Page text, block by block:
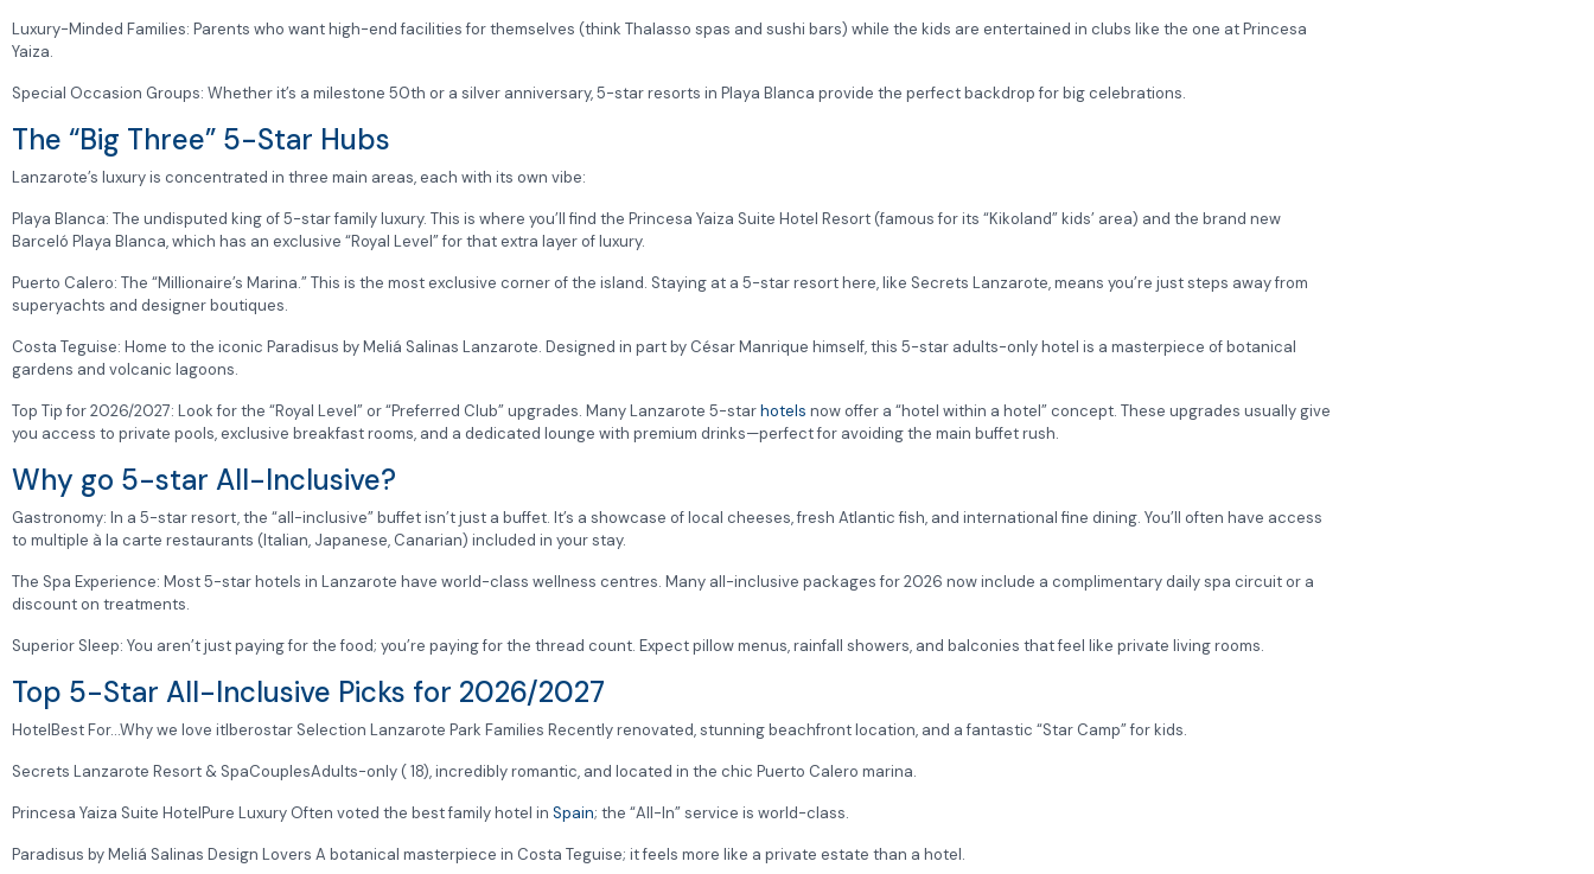
Luxury-Minded Families: Parents who want high-end facilities for themselves (think Thalasso spas and sushi bars) while the kids are entertained in clubs like the one at Princesa
Yaiza.
Special Occasion Groups: Whether it’s a milestone 50th or a silver anniversary, 5-star resorts in Playa Blanca provide the perfect backdrop for big celebrations.
The “Big Three” 5-Star Hubs
Lanzarote’s luxury is concentrated in three main areas, each with its own vibe:
Playa Blanca: The undisputed king of 5-star family luxury. This is where you’ll find the Princesa Yaiza Suite Hotel Resort (famous for its “Kikoland” kids’ area) and the brand new
Barceló Playa Blanca, which has an exclusive “Royal Level” for that extra layer of luxury.
Puerto Calero: The “Millionaire’s Marina.” This is the most exclusive corner of the island. Staying at a 5-star resort here, like Secrets Lanzarote, means you’re just steps away from
superyachts and designer boutiques.
Costa Teguise: Home to the iconic Paradisus by Meliá Salinas Lanzarote. Designed in part by César Manrique himself, this 5-star adults-only hotel is a masterpiece of botanical
gardens and volcanic lagoons.
Top Tip for 2026/2027: Look for the “Royal Level” or “Preferred Club” upgrades. Many Lanzarote 5-starhotels now offer a “hotel within a hotel” concept. These upgrades usually give
you access to private pools, exclusive breakfast rooms, and a dedicated lounge with premium drinks—perfect for avoiding the main buffet rush.
Why go 5-star All-Inclusive?
Gastronomy: In a 5-star resort, the “all-inclusive” buffet isn’t just a buffet. It’s a showcase of local cheeses, fresh Atlantic fish, and international fine dining. You’ll often have access
to multiple à la carte restaurants (Italian, Japanese, Canarian) included in your stay.
The Spa Experience: Most 5-star hotels in Lanzarote have world-class wellness centres. Many all-inclusive packages for 2026 now include a complimentary daily spa circuit or a
discount on treatments.
Superior Sleep: You aren’t just paying for the food; you’re paying for the thread count. Expect pillow menus, rainfall showers, and balconies that feel like private living rooms.
Top 5-Star All-Inclusive Picks for 2026/2027
HotelBest For…Why we love itIberostar Selection Lanzarote Park Families Recently renovated, stunning beachfront location, and a fantastic “Star Camp” for kids.
Secrets Lanzarote Resort & SpaCouplesAdults-only ( 18), incredibly romantic, and located in the chic Puerto Calero marina.
Princesa Yaiza Suite HotelPure Luxury Often voted the best family hotel in Spain; the “All-In” service is world-class.
Paradisus by Meliá Salinas Design Lovers A botanical masterpiece in Costa Teguise; it feels more like a private estate than a hotel.